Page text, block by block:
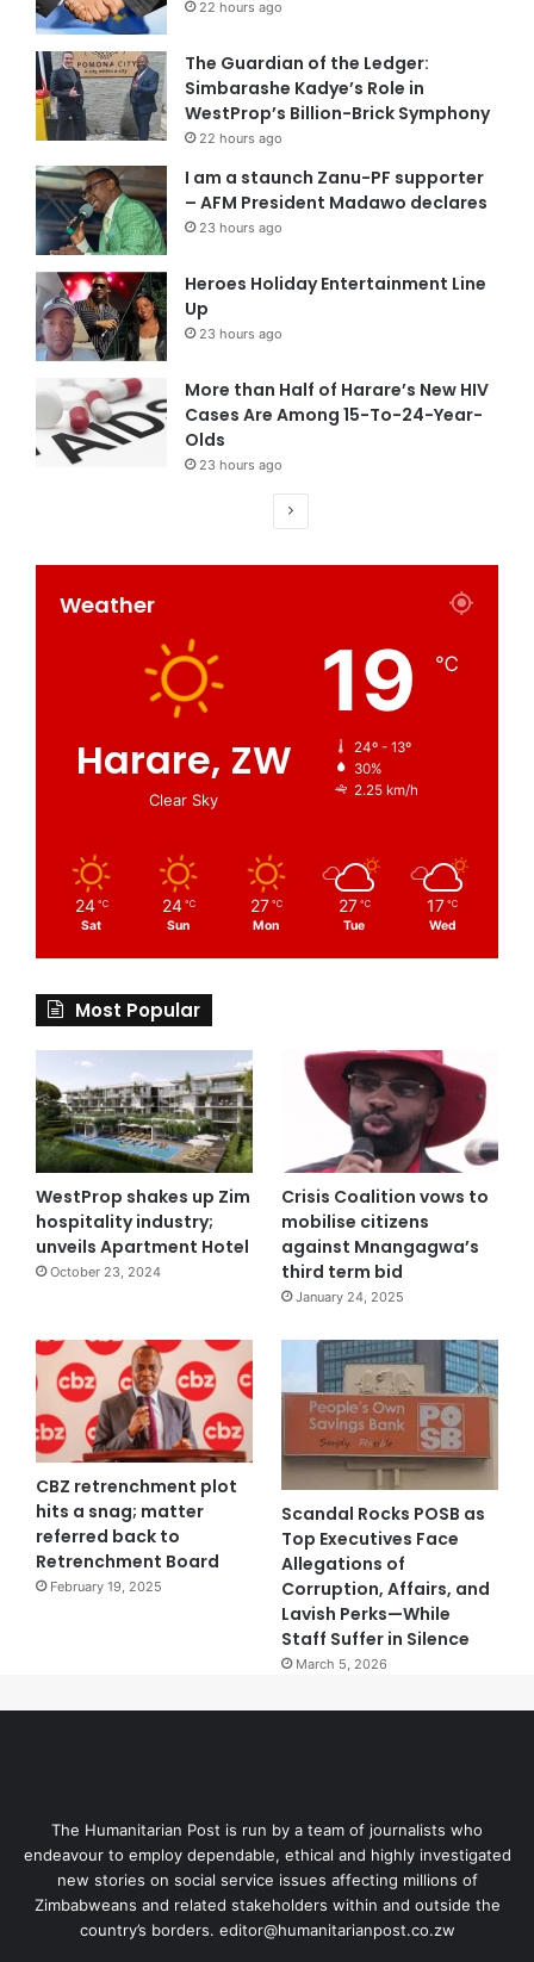
22 hours ago
The Guardian of the Ledger:
Simbarashe Kadye’s Role in
WestProp’s Billion-Brick Symphony
22 hours ago
I am a staunch Zanu-PF supporter
– AFM President Madawo declares
23 hours ago
Heroes Holiday Entertainment Line
Up
23 hours ago
More than Half of Harare’s New HIV
Cases Are Among 15-To-24-Year-
Olds
23 hours ago
Weather
Harare, ZW
Clear Sky
19 ℃
24º - 13º
30%
2.25 km/h
24 ℃
Sat
24 ℃
Sun
27 ℃
Mon
27 ℃
Tue
17 ℃
Wed
Most Popular
WestProp shakes up Zim
hospitality industry;
unveils Apartment Hotel
October 23, 2024
Crisis Coalition vows to
mobilise citizens
against Mnangagwa’s
third term bid
January 24, 2025
CBZ retrenchment plot
hits a snag; matter
referred back to
Retrenchment Board
February 19, 2025
Scandal Rocks POSB as
Top Executives Face
Allegations of
Corruption, Affairs, and
Lavish Perks—While
Staff Suffer in Silence
March 5, 2026
The Humanitarian Post is run by a team of journalists who
endeavour to employ dependable, ethical and highly investigated
new stories on social service issues affecting millions of
Zimbabweans and related stakeholders within and outside the
country’s borders. editor@humanitarianpost.co.zw